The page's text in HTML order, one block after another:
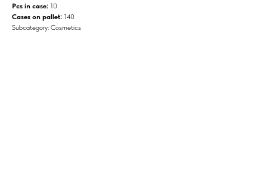
Pcs in case: 10
Cases on pallet: 140
Subcategory: Cosmetics